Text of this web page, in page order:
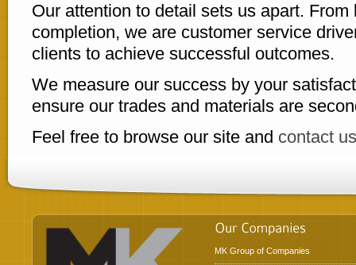
Our attention to detail sets us apart. From
completion, we are customer service
clients to achieve successful outcomes.
We measure our success by your
ensure our trades and materials are
Feel free to browse our site and contact us
MK Group of Companies